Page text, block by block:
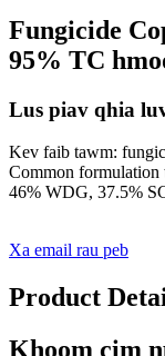
Fungicide
95% TC
Lus piav qhia
Kev faib tawm:
Common formulation
46% WDG, 37.5%
Xa email rau peb
Product
Khoom cim